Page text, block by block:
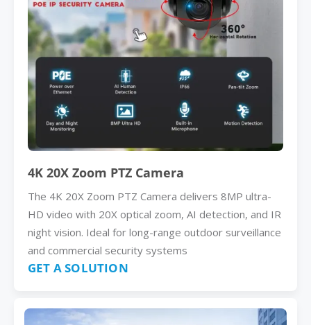
4K 20X Zoom PTZ Camera
The 4K 20X Zoom PTZ Camera delivers 8MP ultra-
HD video with 20X optical zoom, AI detection, and IR
night vision. Ideal for long-range outdoor surveillance
and commercial security systems
GET A SOLUTION